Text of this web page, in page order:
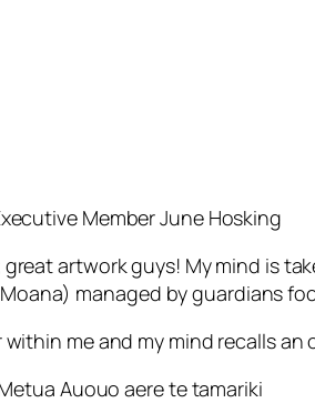
Member June Hosking
artwork guys! My mind is
managed by guardians
me and my mind recalls an
Auouo aere te tamariki